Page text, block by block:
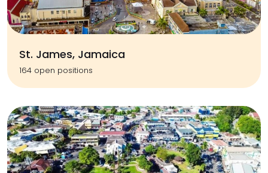
St. James, Jamaica
164 open positions